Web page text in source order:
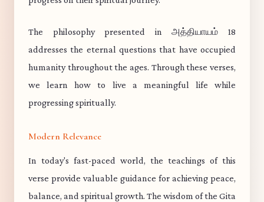
The philosophy presented in அத்தியாயம் 18
addresses the eternal questions that have occupied
humanity throughout the ages. Through these verses,
we learn how to live a meaningful life while
progressing spiritually.
Modern Relevance
In today's fast-paced world, the teachings of this
verse provide valuable guidance for achieving peace,
balance, and spiritual growth. The wisdom of the Gita